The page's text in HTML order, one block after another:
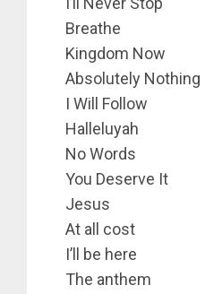
Breathe
Kingdom Now
Absolutely Nothing
I Will Follow
Halleluyah
No Words
You Deserve It
Jesus
At all cost
I’ll be here
The anthem